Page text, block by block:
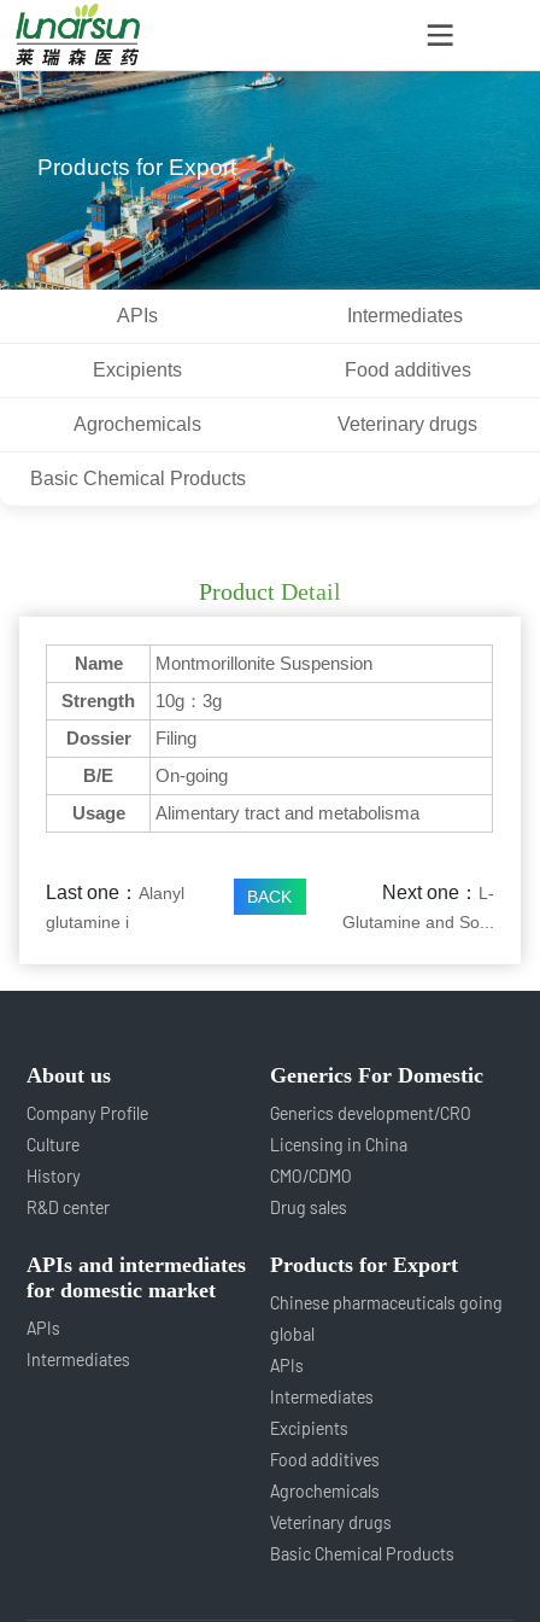
Products for Export
APIs Intermediates
Excipients Food additives
Agrochemicals Veterinary drugs
Basic Chemical Products
Product Detail
Name
Montmorillonite Suspension
Strength
10g：3g
Dossier
Filing
B/E
On-going
Usage
Alimentary tract and metabolisma
Last one：Alanyl
glutamine i
BACK Next one： L-
Glutamine and So...
About us
Company Profile
Culture
History
R&D center
Generics For Domestic
Generics development/CRO
Licensing in China
CMO/CDMO
Drug sales
APIs and intermediates
for domestic market
APIs
Intermediates
Products for Export
Chinese pharmaceuticals going
global
APIs
Intermediates
Excipients
Food additives
Agrochemicals
Veterinary drugs
Basic Chemical Products